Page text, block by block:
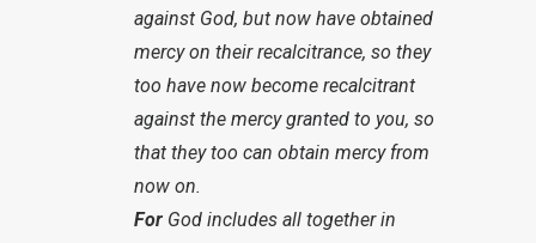
against God, but now have obtained
mercy on their recalcitrance, so they
too have now become recalcitrant
against the mercy granted to you, so
that they too can obtain mercy from
now on.
For God includes all together in